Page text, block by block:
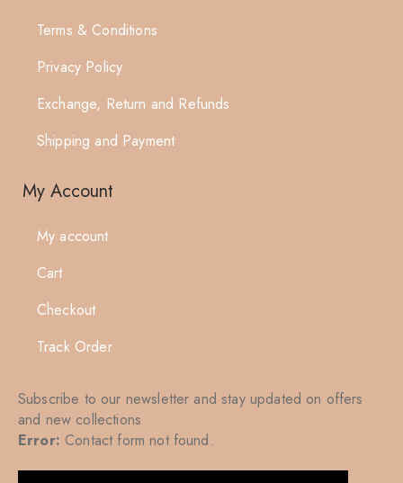
Terms & Conditions
Privacy Policy
Exchange, Return and Refunds
Shipping and Payment
My Account
My account
Cart
Checkout
Track Order
Subscribe to our newsletter and stay updated on offers
and new collections
Error: Contact form not found.